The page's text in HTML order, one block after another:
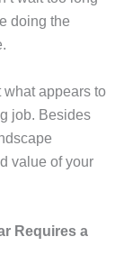
doing the
what appears to
job. Besides
value of your
Requires a